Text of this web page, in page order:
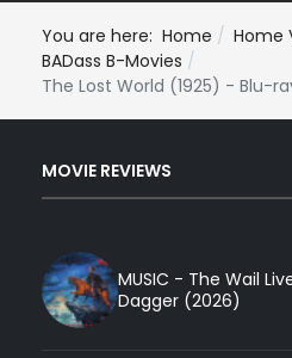
You are here: Home
Home
BADass B-Movies
The Lost World (1925) - Blu-
MOVIE REVIEWS
MUSIC - The Wail
Dagger (2026)